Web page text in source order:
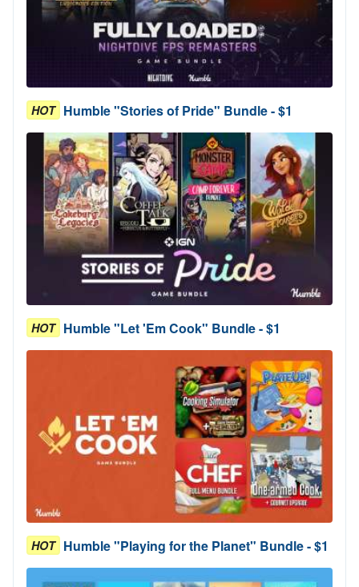
HOT Humble "Stories of Pride" Bundle - $1
HOT Humble "Let 'Em Cook" Bundle - $1
HOT Humble "Playing for the Planet" Bundle - $1